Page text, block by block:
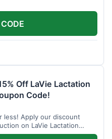
Off LaVie Lactation
Code!
less! Apply our discount
on LaVie Lactation